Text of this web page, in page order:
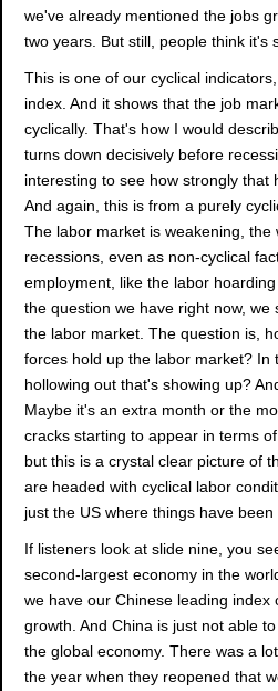
we've already mentioned the jobs
two years. But still, people think it's
This is one of our cyclical
index. And it shows that the job
cyclically. That's how I would
turns down decisively before
interesting to see how strongly that
And again, this is from a purely
The labor market is weakening, the
recessions, even as non-cyclical
employment, like the labor
the question we have right now, we
the labor market. The question is,
forces hold up the labor market? In
hollowing out that's showing up?
Maybe it's an extra month or the
cracks starting to appear in terms
but this is a crystal clear picture of
are headed with cyclical labor
just the US where things have been
If listeners look at slide nine, you
second-largest economy in the
we have our Chinese leading index
growth. And China is just not able
the global economy. There was a
the year when they reopened that